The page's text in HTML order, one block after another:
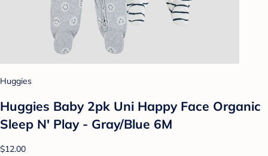
Huggies
Huggies Baby 2pk Uni Happy Face Organic
Sleep N' Play - Gray/Blue 6M
$12.00